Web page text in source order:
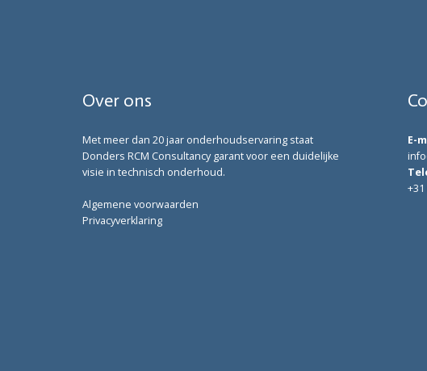
Over ons
Met meer dan 20 jaar onderhoudservaring staat
Donders RCM Consultancy garant voor een duidelijke
visie in technisch onderhoud.
Algemene voorwaarden
Privacyverklaring
E-
+31